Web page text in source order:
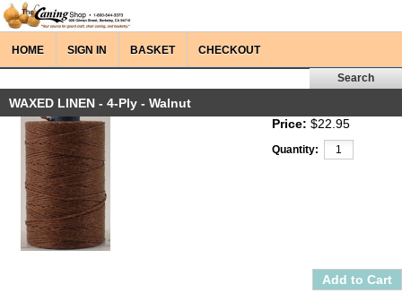
HOME SIGN IN BASKET CHECKOUT
WAXED LINEN - 4-Ply - Walnut
Price: $22.95
Quantity: